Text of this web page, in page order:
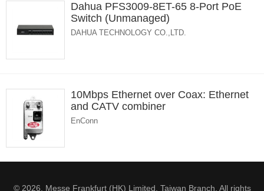
Dahua PFS3009-8ET-65 8-Port PoE
Switch (Unmanaged)
DAHUA TECHNOLOGY CO.,LTD.
10Mbps Ethernet over Coax: Ethernet
and CATV combiner
EnConn
© 2026. Messe Frankfurt (HK) Limited, Taiwan Branch. All rights